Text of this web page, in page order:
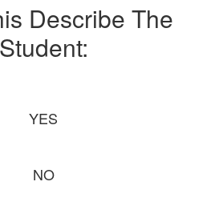
Describe The
Student:
YES
NO